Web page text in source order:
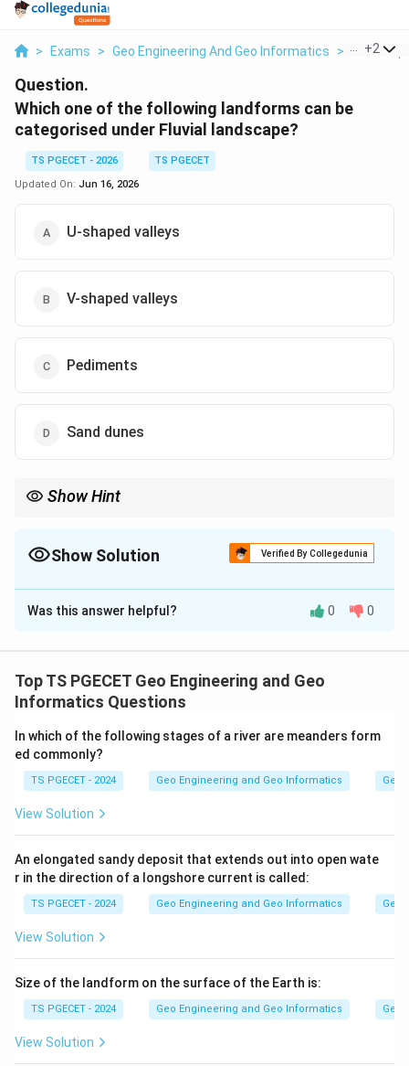
> Exams > Geo Engineering And Geo Informatics > +2
Question.
Which one of the following landforms can be
categorised under Fluvial landscape?
TS PGECET - 2026
TS PGECET
Updated On: Jun 16, 2026
U-shaped valleys
V-shaped valleys
Pediments
Sand dunes
Show Hint
channel produces characteristic shapes.
Show Solution Verified By Collegedunia
The Correct Option isB
Solution and Explanation
Fluvial landforms are those created by the action of
running water, that is by rivers and streams. The way a
shapes.
Step 1:
Recall how each landform is made. U-shaped valleys
sloping bedrock surfaces formed in arid regions, and
sand dunes are built by wind (aeolian). None of these
are river features.
produces a steep, narrow V-shaped valley. This is a
classic fluvial (river-made) landform.
Was this answer helpful? 0 0
Top TS PGECET Geo Engineering and Geo
Informatics Questions
In which of the following stages of a river are meanders form
ed commonly?
TS PGECET - 2024 Geo Engineering and Geo Informatics
View Solution
An elongated sandy deposit that extends out into open wate
r in the direction of a longshore current is called:
TS PGECET - 2024 Geo Engineering and Geo Informatics
View Solution
Size of the landform on the surface of the Earth is:
TS PGECET - 2024 Geo Engineering and Geo Informatics
View Solution